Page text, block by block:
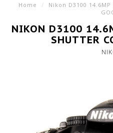
Home /
Nikon D3100
NIKON D3100
SHUTTER